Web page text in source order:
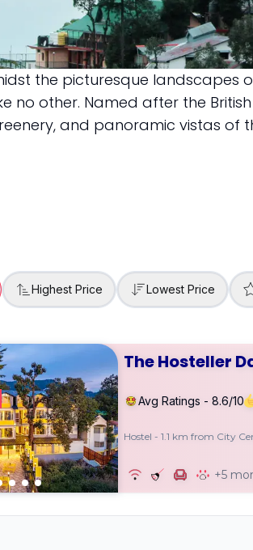
the picturesque landscapes
no other. Named after the
and panoramic vistas of
Highest Price Lowest Price
The Hosteller
Avg Ratings - 8.6/10
Hostel - 1.1 km from City
+5